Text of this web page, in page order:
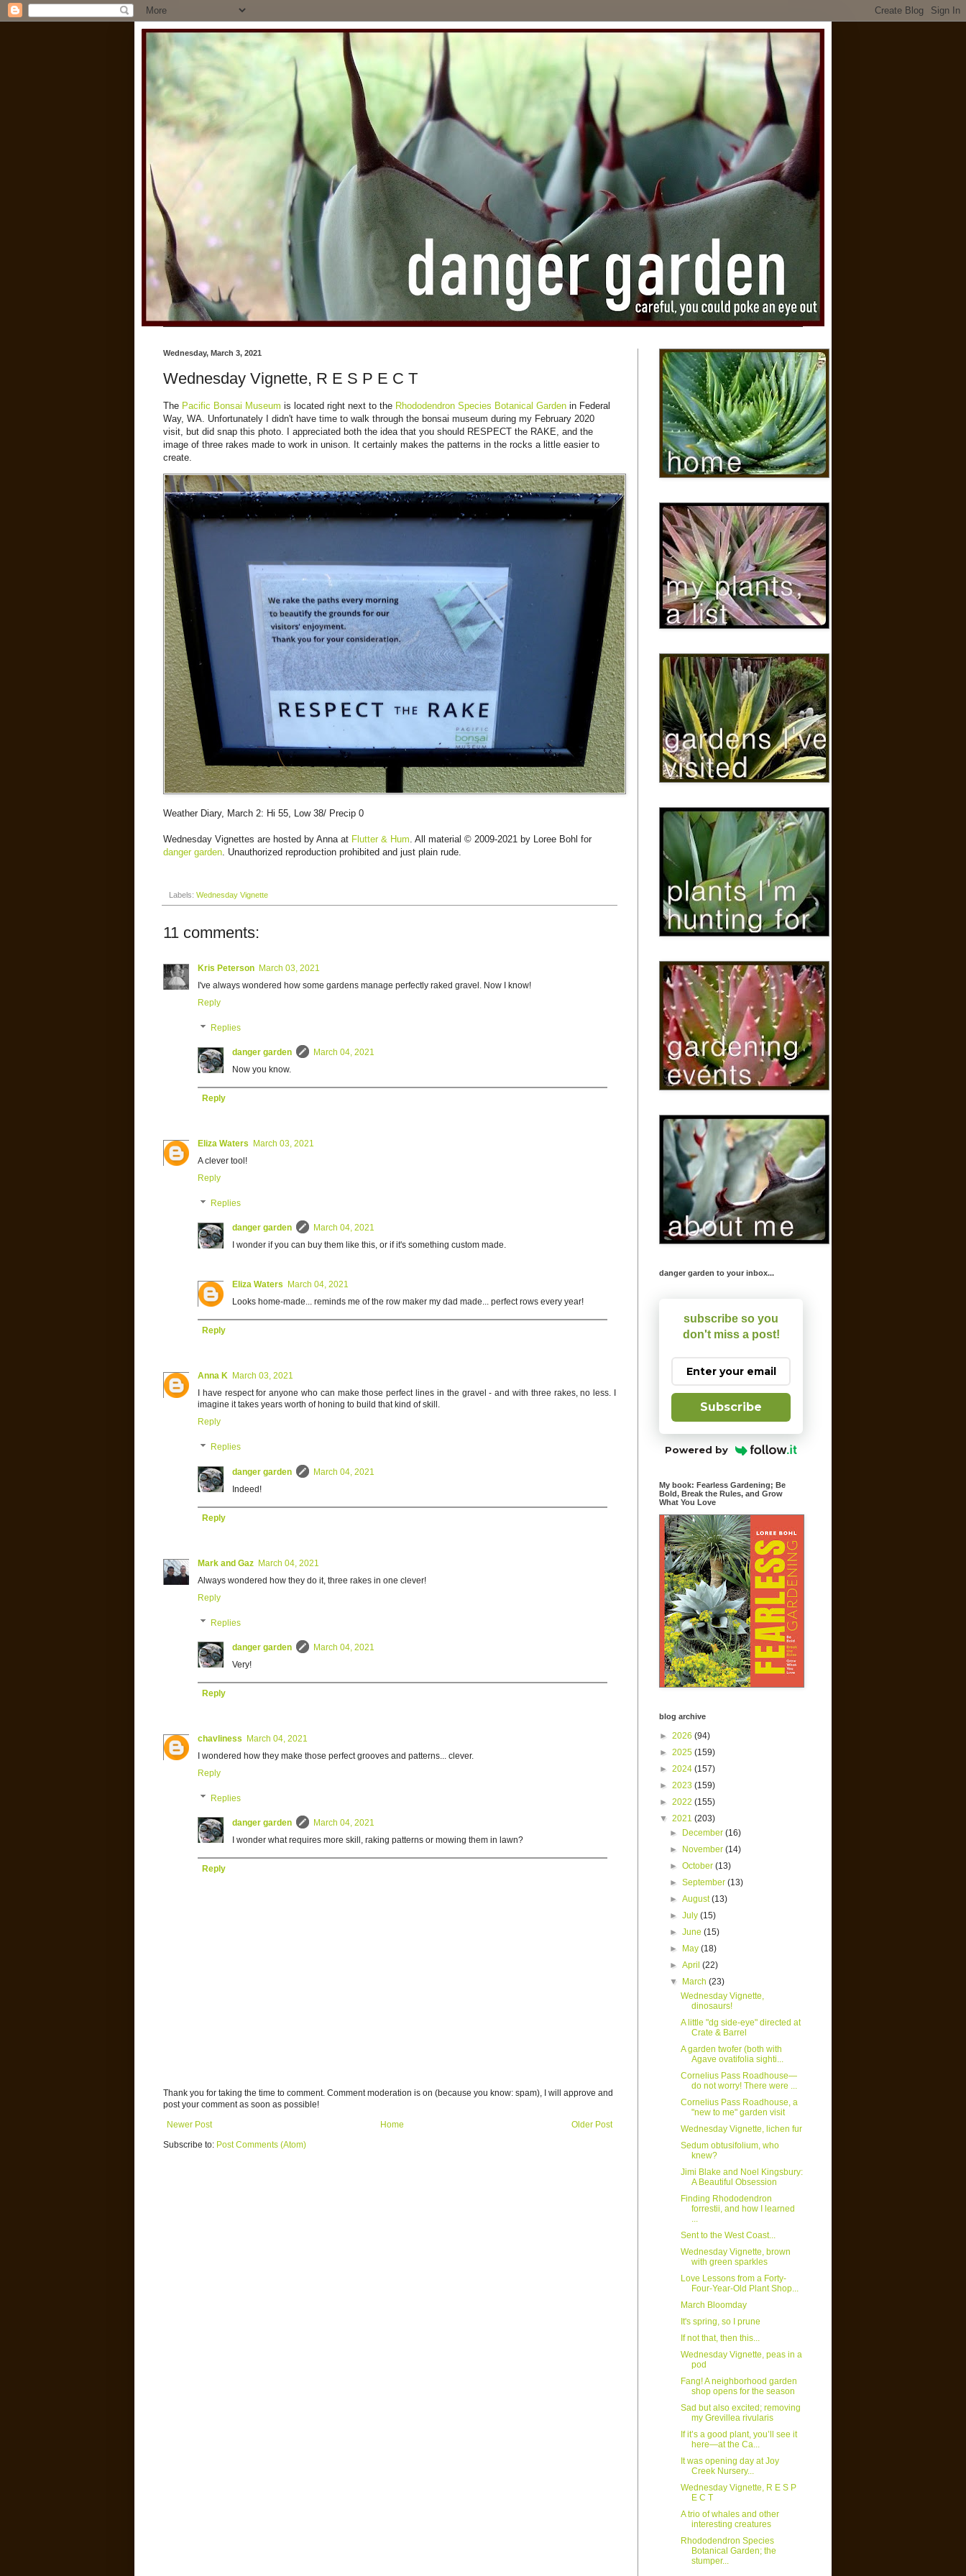
Wednesday, March 3, 2021
Wednesday Vignette, R E S P E C T
The Pacific Bonsai Museum is located right next to the Rhododendron Species Botanical Garden in Federal
Way, WA. Unfortunately I didn't have time to walk through the bonsai museum during my February 2020
visit, but did snap this photo. I appreciated both the idea that you should RESPECT the RAKE, and the
image of three rakes made to work in unison. It certainly makes the patterns in the rocks a little easier to
create.
Weather Diary, March 2: Hi 55, Low 38/ Precip 0
Wednesday Vignettes are hosted by Anna at Flutter & Hum. All material © 2009-2021 by Loree Bohl for
danger garden. Unauthorized reproduction prohibited and just plain rude.
Labels: Wednesday Vignette
11 comments:
Kris Peterson March 03, 2021
I've always wondered how some gardens manage perfectly raked gravel. Now I know!
Reply
Replies
danger garden
March 04, 2021
Now you know.
Reply
Eliza Waters
March 03, 2021
A clever tool!
Reply
Replies
danger garden
March 04, 2021
I wonder if you can buy them like this, or if it's something custom made.
Eliza Waters
March 04, 2021
Looks home-made... reminds me of the row maker my dad made... perfect rows every year!
Reply
Anna K March 03, 2021
I have respect for anyone who can make those perfect lines in the gravel - and with three rakes, no less. I
imagine it takes years worth of honing to build that kind of skill.
Reply
Replies
danger garden
March 04, 2021
Indeed!
Reply
Mark and Gaz March 04, 2021
Always wondered how they do it, three rakes in one clever!
Reply
Replies
danger garden
March 04, 2021
Very!
Reply
chavliness March 04, 2021
I wondered how they make those perfect grooves and patterns... clever.
Reply
Replies
danger garden
March 04, 2021
I wonder what requires more skill, raking patterns or mowing them in lawn?
Reply
Thank you for taking the time to comment. Comment moderation is on (because you know: spam), I will approve and
post your comment as soon as possible!
Newer Post
Older Post
Home
Subscribe to: Post Comments (Atom)
danger garden to your inbox...
subscribe so you
don't miss a post!
Subscribe
Powered by
My book: Fearless Gardening; Be
Bold, Break the Rules, and Grow
What You Love
blog archive
► 2026 (94)
► 2025 (159)
► 2024 (157)
► 2023 (159)
► 2022 (155)
▼ 2021 (203)
►
December(16)
►
November(14)
►October(13)
►September(13)
►August(13)
►July(15)
►June(15)
►
May(18)
►April(22)
▼
March(23)
Wednesday Vignette,
dinosaurs!
A little "dg side-eye" directed at
Crate & Barrel
A garden twofer (both with
Agave ovatifolia sighti...
Cornelius Pass Roadhouse—
do not worry! There were ...
Cornelius Pass Roadhouse, a
"new to me" garden visit
Wednesday Vignette, lichen fur
Sedum obtusifolium, who
knew?
Jimi Blake and Noel Kingsbury:
A Beautiful Obsession
Finding Rhododendron
forrestii, and how I learned
...
Sent to the West Coast...
Wednesday Vignette, brown
with green sparkles
Love Lessons from a Forty-
Four-Year-Old Plant Shop...
March Bloomday
It's spring, so I prune
If not that, then this...
Wednesday Vignette, peas in a
pod
Fang! A neighborhood garden
shop opens for the season
Sad but also excited; removing
my Grevillea rivularis
If it’s a good plant, you’ll see it
here—at the Ca...
It was opening day at Joy
Creek Nursery...
Wednesday Vignette, R E S P
E C T
A trio of whales and other
interesting creatures
Rhododendron Species
Botanical Garden; the
stumper...